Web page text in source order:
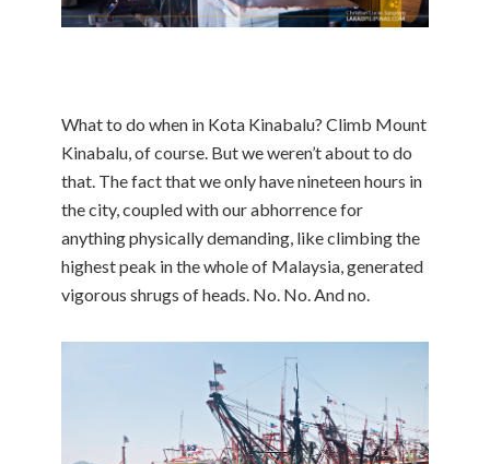
What to do when in Kota Kinabalu? Climb Mount
Kinabalu, of course. But we weren’t about to do
that. The fact that we only have nineteen hours in
the city, coupled with our abhorrence for
anything physically demanding, like climbing the
highest peak in the whole of Malaysia, generated
vigorous shrugs of heads. No. No. And no.